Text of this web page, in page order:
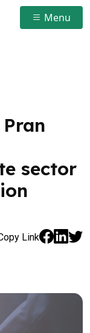
Menu
sector
Link